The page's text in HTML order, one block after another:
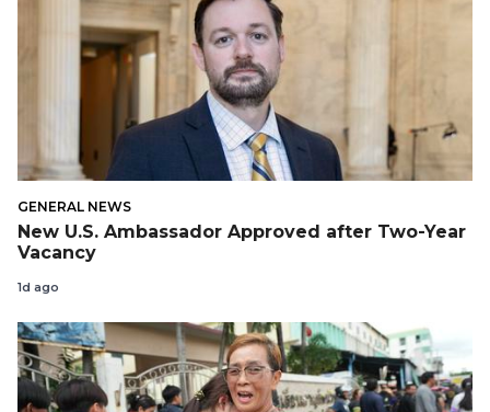
GENERAL NEWS
New U.S. Ambassador Approved after Two-Year
Vacancy
1d ago